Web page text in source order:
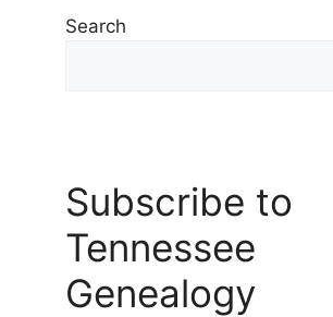
Search
Subscribe to
Tennessee
Genealogy